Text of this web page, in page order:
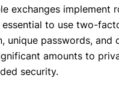
exchanges implement
essential to use two-
unique passwords, and
amounts to
security.